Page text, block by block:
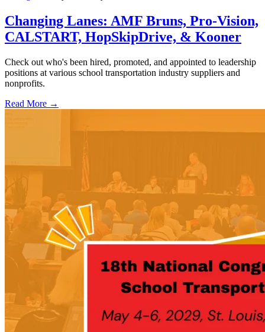
Changing Lanes: AMF Bruns, Pro-Vision,
CALSTART, HopSkipDrive, & Kooner
Check out who's been hired, promoted, and appointed to leadership
positions at various school transportation industry suppliers and
nonprofits.
Read More →